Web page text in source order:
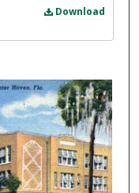
Download